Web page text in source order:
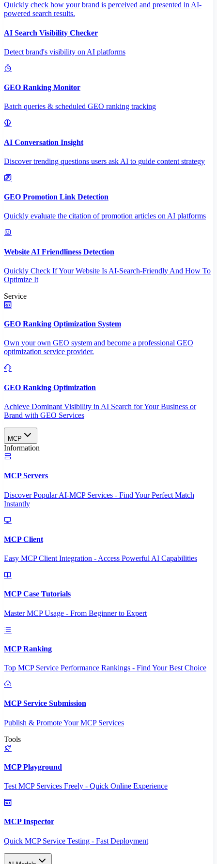
Quickly check how your brand is perceived and presented in AI-
powered search results.
AI Search Visibility Checker
Detect brand's visibility on AI platforms
GEO Ranking Monitor
Batch queries & scheduled GEO ranking tracking
AI Conversation Insight
Discover trending questions users ask AI to guide content strategy
GEO Promotion Link Detection
Quickly evaluate the citation of promotion articles on AI platforms
Website AI Friendliness Detection
Quickly Check If Your Website Is AI-Search-Friendly And How To
Optimize It
Service
GEO Ranking Optimization System
Own your own GEO system and become a professional GEO
optimization service provider.
GEO Ranking Optimization
Achieve Dominant Visibility in AI Search for Your Business or
Brand with GEO Services​
MCP
Information
MCP Servers
Discover Popular AI-MCP Services - Find Your Perfect Match
Instantly
MCP Client
Easy MCP Client Integration - Access Powerful AI Capabilities
MCP Case Tutorials
Master MCP Usage - From Beginner to Expert
MCP Ranking
Top MCP Service Performance Rankings - Find Your Best Choice
MCP Service Submission
Publish & Promote Your MCP Services
Tools
MCP Playground
Test MCP Services Freely - Quick Online Experience
MCP Inspector
Quick MCP Service Testing - Fast Deployment